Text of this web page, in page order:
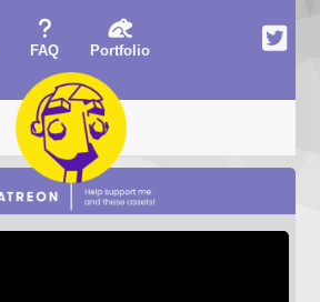
FAQ Portfolio